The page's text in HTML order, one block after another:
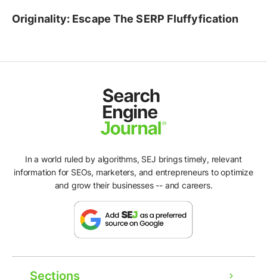
Originality: Escape The SERP Fluffyfication
In a world ruled by algorithms, SEJ brings timely, relevant
information for SEOs, marketers, and entrepreneurs to optimize
and grow their businesses -- and careers.
Sections